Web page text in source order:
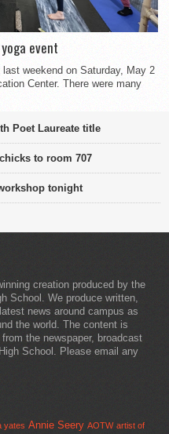
event
weekend on Saturday, May 2
Center. There were many
Poet Laureate title
to room 707
tonight
creation produced by the
School. We produce written,
news around campus as
the world. The content is
the newspaper, broadcast
School. Please email any
yates Annie Seery AOTW artist of